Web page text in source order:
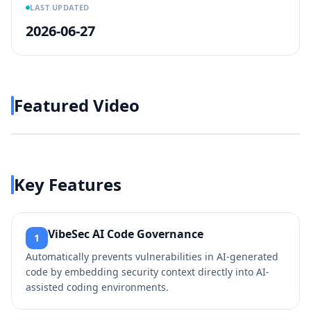
LAST UPDATED
2026-06-27
Featured Video
Play video
Key Features
1 VibeSec AI Code Governance
Automatically prevents vulnerabilities in AI-generated
code by embedding security context directly into AI-
assisted coding environments.